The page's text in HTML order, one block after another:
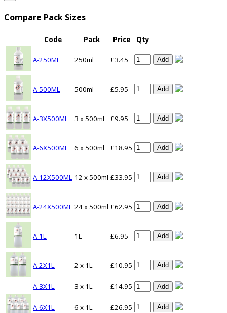
Compare Pack Sizes
Code Pack Price Qty
A-250ML 250ml £3.45 Add
A-500ML 500ml £5.95 Add
A-3X500ML 3 x 500ml £9.95 Add
A-6X500ML 6 x 500ml £18.95 Add
A-12X500ML 12 x 500ml £33.95 Add
A-24X500ML 24 x 500ml £62.95 Add
A-1L 1L £6.95 Add
A-2X1L 2 x 1L £10.95 Add
A-3X1L 3 x 1L £14.95 Add
A-6X1L 6 x 1L £26.95 Add